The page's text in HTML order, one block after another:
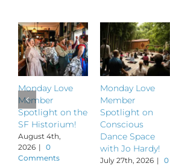
Monday Love
Member
Spotlight on the
SF Historium!
August 4th,
2026 | 0
Comments
Monday Love
Member
Spotlight on
Conscious
Dance Space
with Jo Hardy!
July 27th, 2026 | 0